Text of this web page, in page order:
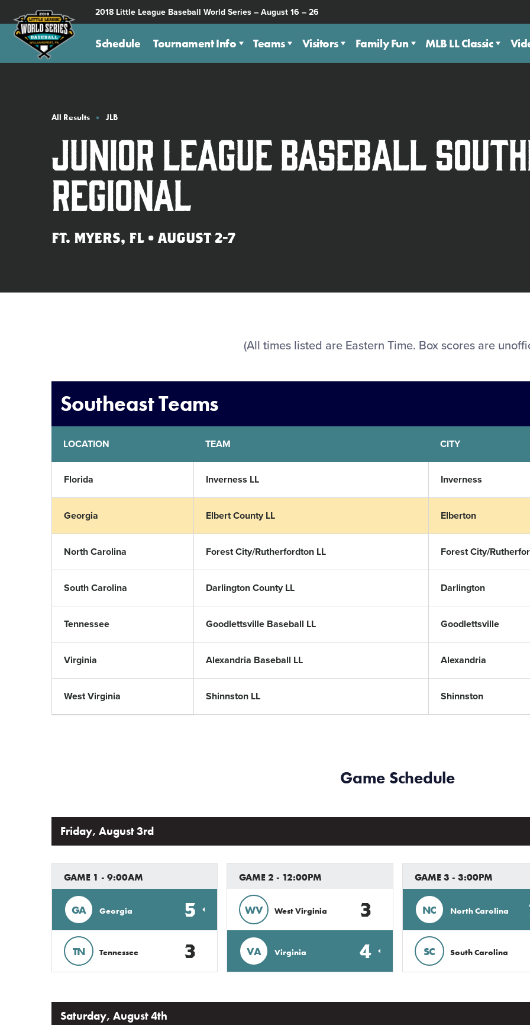
MAIN
CONTENT
2018 Little League Baseball World Series – August 16 – 26
Schedule Tournament Info Teams Visitors Family Fun MLB LL Classic
All Results JLB
Junior League Baseball
Regional
FT. MYERS, FL • AUGUST 2-7
(All times listed are Eastern Time. Box scores are
Southeast Teams
LOCATION TEAM CITY
Florida Inverness LL Inverness
Georgia Elbert County LL Elberton
North Carolina Forest City/Rutherfordton LL Forest City/
South Carolina Darlington County LL Darlington
Tennessee Goodlettsville Baseball LL Goodlettsville
Virginia Alexandria Baseball LL Alexandria
West Virginia Shinnston LL Shinnston
Game Schedule
Friday, August 3rd
GAME 1 - 9:00AM
GA Georgia 5
TN Tennessee 3
GAME 2 - 12:00PM
WV West Virginia 3
VA Virginia 4
GAME 3 - 3:00PM
NC North Carolina
SC South Carolina
Saturday, August 4th